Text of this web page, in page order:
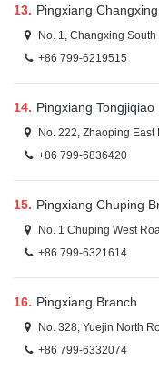
13. Pingxiang
No. 1, Changxing
+86 799-6219515
14. Pingxiang Tongjiqiao
No. 222, Zhaoping
+86 799-6836420
15. Pingxiang Chuping
No. 1 Chuping West
+86 799-6321614
16. Pingxiang Branch
No. 328, Yuejin North
+86 799-6332074